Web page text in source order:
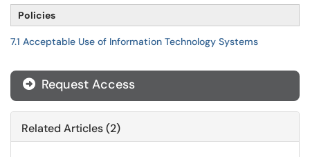
Policies
7.1 Acceptable Use of Information Technology Systems
Request Access
Related Articles (2)